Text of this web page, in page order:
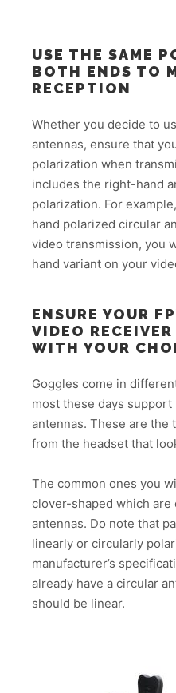
USE THE SAME
BOTH ENDS TO
RECEPTION
Whether you decide to
antennas, ensure that
polarization when
includes the right-hand
polarization. For
hand polarized circular
video transmission, you
hand variant on your
ENSURE YOUR
VIDEO
WITH YOUR
Goggles come in
most these days
antennas. These are the
from the headset that
The common ones you
clover-shaped which are
antennas. Do note that
linearly or circularly
manufacturer’s
already have a circular
should be linear.